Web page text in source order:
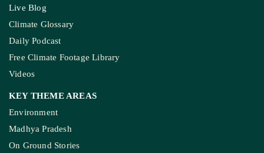
Live Blog
Climate Glossary
Daily Podcast
Free Climate Footage Library
Videos
KEY THEME AREAS
Environment
Madhya Pradesh
On Ground Stories